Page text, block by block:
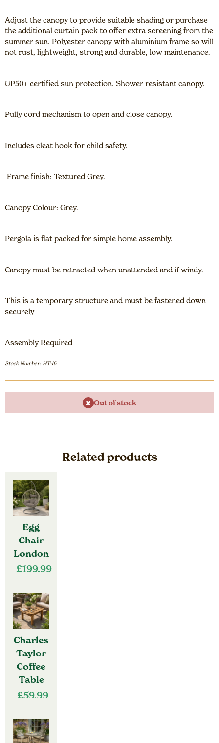
Adjust the canopy to provide suitable shading or purchase
the additional curtain pack to offer extra screening from the
summer sun. Polyester canopy with aluminium frame so will
not rust, lightweight, strong and durable, low maintenance.
UP50+ certified sun protection. Shower resistant canopy.
Pully cord mechanism to open and close canopy.
Includes cleat hook for child safety.
Frame finish: Textured Grey.
Canopy Colour: Grey.
Pergola is flat packed for simple home assembly.
Canopy must be retracted when unattended and if windy.
This is a temporary structure and must be fastened down
securely
Assembly Required
Stock Number: HT-16
Out of stock
Related products
Egg
Chair
London
£199.99
Charles
Taylor
Coffee
Table
£59.99